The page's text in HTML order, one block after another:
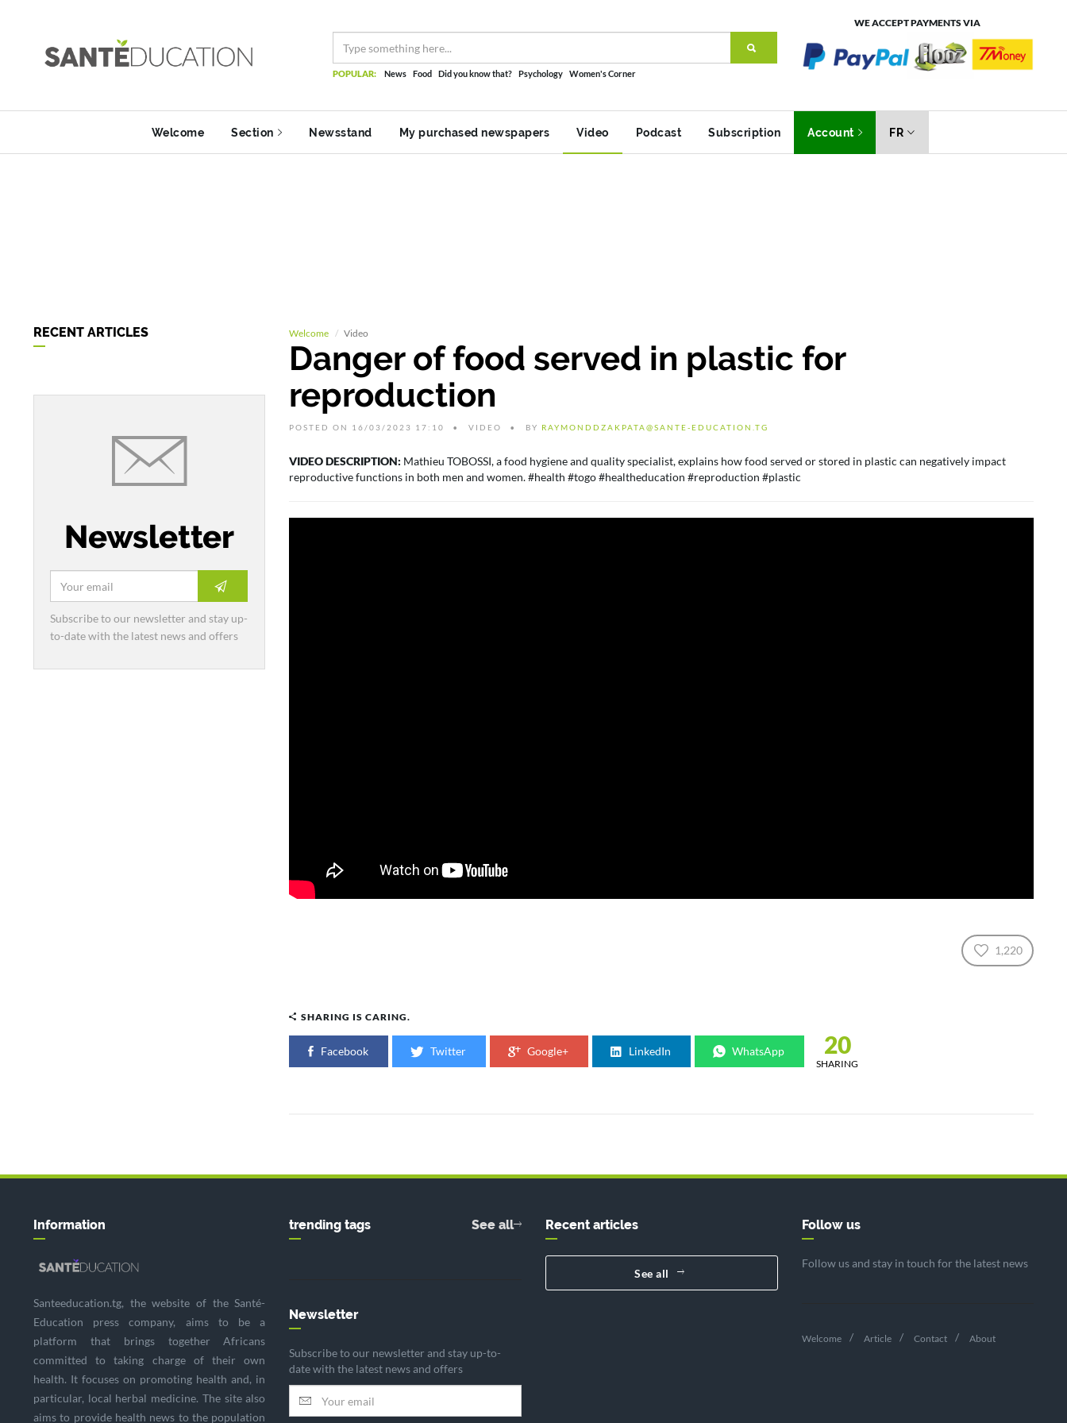
POPULAR: News Food Did you know that? Psychology Women's Corner
WE ACCEPT PAYMENTS VIA
Welcome Section Newsstand My purchased newspapers Video Podcast Subscription Account FR
RECENT ARTICLES
Newsletter
Subscribe to our newsletter and stay up-
to-date with the latest news and offers
Welcome Video
Danger of food served in plastic for
reproduction
POSTED ON 16/03/2023 17:10 VIDEO BY RAYMONDDZAKPATA@SANTE-EDUCATION.TG
VIDEO DESCRIPTION: Mathieu TOBOSSI, a food hygiene and quality specialist, explains how food served or stored in plastic can negatively impact
reproductive functions in both men and women. #health #togo #healtheducation #reproduction #plastic
1,220
SHARING IS CARING.
Facebook Twitter Google+ LinkedIn WhatsApp 20
SHARING
Information
Santeeducation.tg, the website of the Santé-
Education press company, aims to be a
platform that brings together Africans
committed to taking charge of their own
health. It focuses on promoting health and, in
particular, local herbal medicine. The site also
aims to provide health news to the population
trending tags See all
Newsletter
Subscribe to our newsletter and stay up-to-
date with the latest news and offers
Recent articles
See all
Follow us
Follow us and stay in touch for the latest news
Welcome Article Contact About